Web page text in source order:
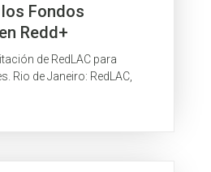
Fondos
Redd+
de RedLAC para
Rio de Janeiro: RedLAC,